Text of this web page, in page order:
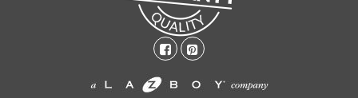
facebook-
square
pinterest-
square